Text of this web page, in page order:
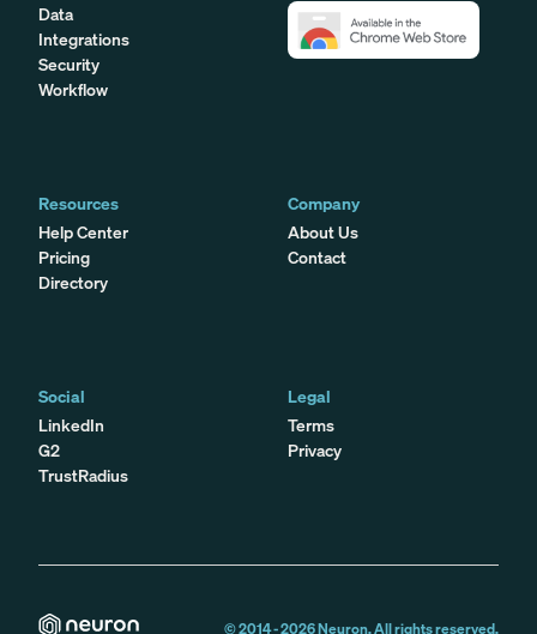
Data
Integrations
Security
Workflow
Resources
Help Center
Pricing
Directory
Company
About Us
Contact
Social
LinkedIn
G2
TrustRadius
Legal
Terms
Privacy
© 2014 -2026Neuron. All rights reserved.